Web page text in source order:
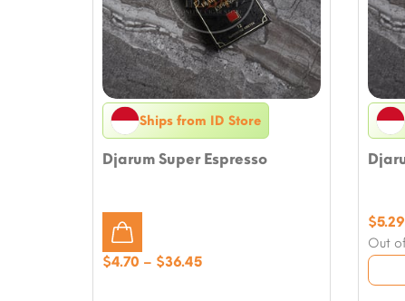
Ships from ID Store
Djarum Super Espresso
$4.70 – $36.45Price
Out
$5.29